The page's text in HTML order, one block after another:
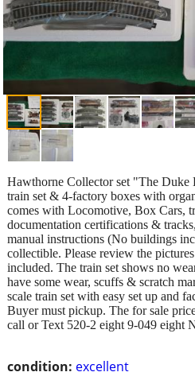
condition: excellent
Hawthorne Collector set "The Duke
train set & 4-factory boxes with
comes with Locomotive, Box Cars,
documentation certifications &
manual instructions (No buildings
collectible. Please review the
included. The train set shows no
have some wear, scuffs & scratch
scale train set with easy set up and
Buyer must pickup. The for sale
call or Text 520-2 eight 9-049 eight